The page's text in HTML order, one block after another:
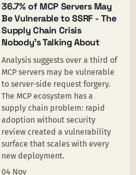
36.7% of MCP Servers May
Be Vulnerable to SSRF - The
Supply Chain Crisis
Nobody's Talking About
Analysis suggests over a third of
MCP servers may be vulnerable
to server-side request forgery.
The MCP ecosystem has a
supply chain problem: rapid
adoption without security
review created a vulnerability
surface that scales with every
new deployment.
04 Nov